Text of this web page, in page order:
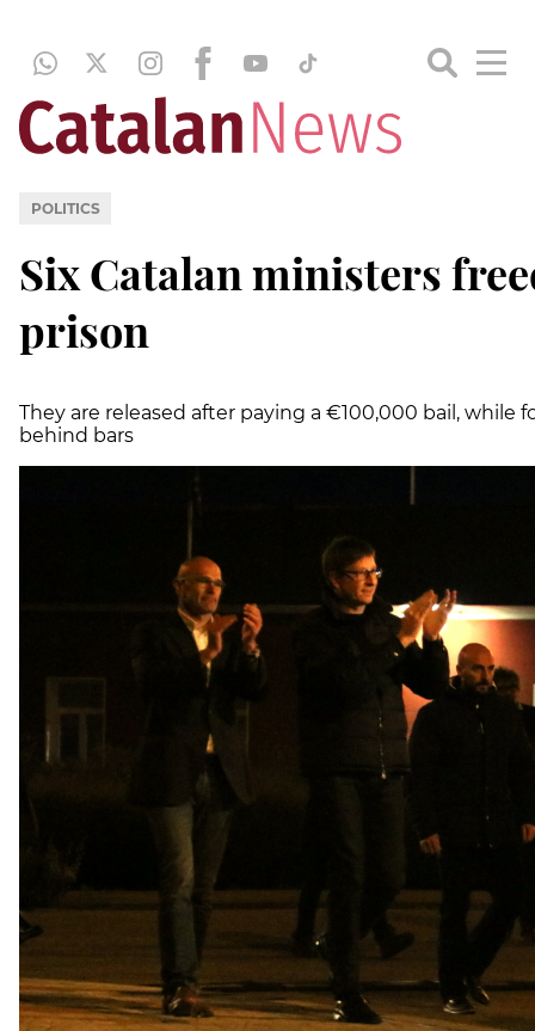
POLITICS
Six Catalan ministers
prison
They are released after paying a €100,000 bail,
behind bars